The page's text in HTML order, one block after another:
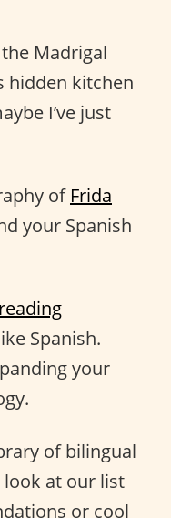
Madrigal
hidden kitchen
I’ve just
of Frida
your Spanish
Spanish.
your
of bilingual
at our list
or cool